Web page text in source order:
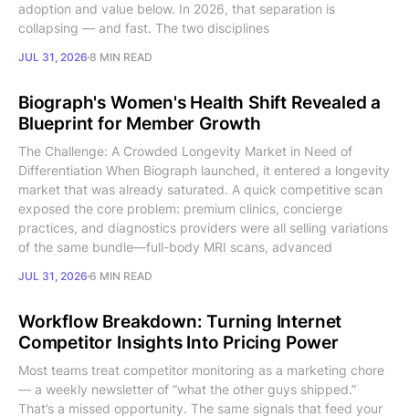
adoption and value below. In 2026, that separation is
collapsing — and fast. The two disciplines
JUL 31, 2026 8 MIN READ
Biograph's Women's Health Shift Revealed a
Blueprint for Member Growth
The Challenge: A Crowded Longevity Market in Need of
Differentiation When Biograph launched, it entered a longevity
market that was already saturated. A quick competitive scan
exposed the core problem: premium clinics, concierge
practices, and diagnostics providers were all selling variations
of the same bundle—full-body MRI scans, advanced
JUL 31, 2026 6 MIN READ
Workflow Breakdown: Turning Internet
Competitor Insights Into Pricing Power
Most teams treat competitor monitoring as a marketing chore
— a weekly newsletter of “what the other guys shipped.”
That’s a missed opportunity. The same signals that feed your